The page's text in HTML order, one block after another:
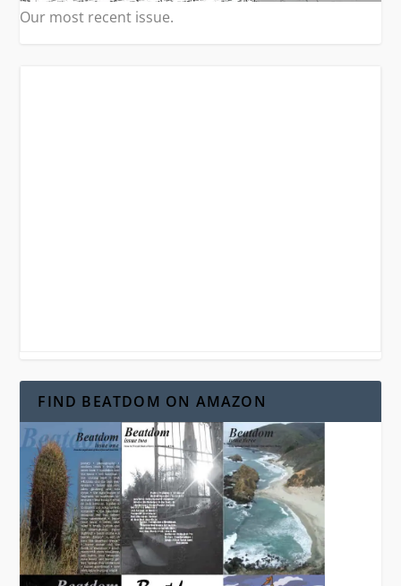
Our most recent issue.
FIND BEATDOM ON AMAZON